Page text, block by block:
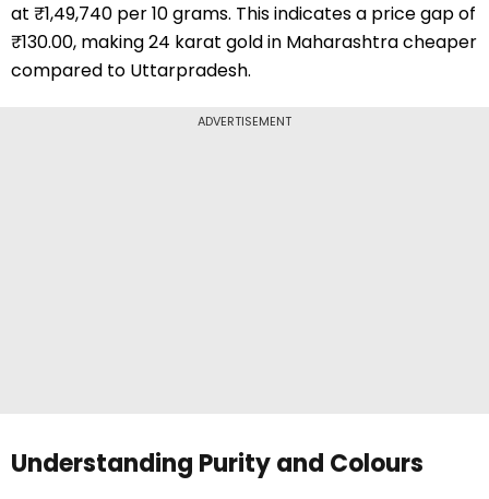
at ₹1,49,740 per 10 grams. This indicates a price gap of
₹130.00, making 24 karat gold in Maharashtra cheaper
compared to Uttarpradesh.
ADVERTISEMENT
Understanding Purity and Colours